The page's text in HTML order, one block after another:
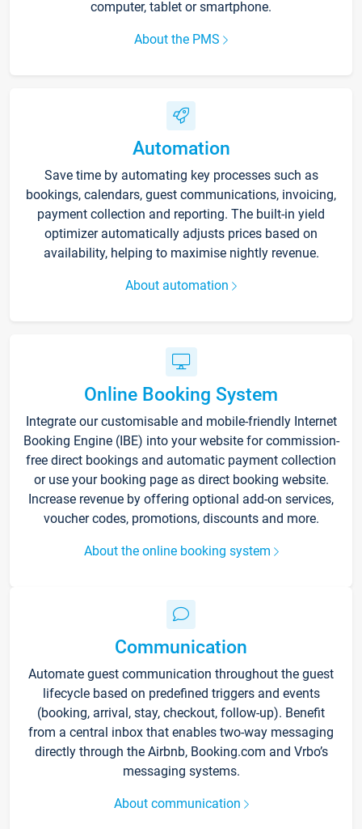
computer, tablet or smartphone.
About the PMS
Automation
Save time by automating key processes such as
bookings, calendars, guest communications, invoicing,
payment collection and reporting. The built-in yield
optimizer automatically adjusts prices based on
availability, helping to maximise nightly revenue.
About automation
Online Booking System
Integrate our customisable and mobile-friendly Internet
Booking Engine (IBE) into your website for commission-
free direct bookings and automatic payment collection
or use your booking page as direct booking website.
Increase revenue by offering optional add-on services,
voucher codes, promotions, discounts and more.
About the online booking system
Communication
Automate guest communication throughout the guest
lifecycle based on predefined triggers and events
(booking, arrival, stay, checkout, follow-up). Benefit
from a central inbox that enables two-way messaging
directly through the Airbnb, Booking.com and Vrbo’s
messaging systems.
About communication